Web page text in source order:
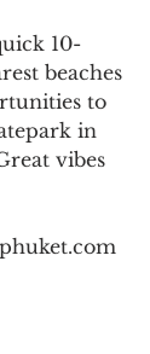
10-
beaches
to
in
vibes